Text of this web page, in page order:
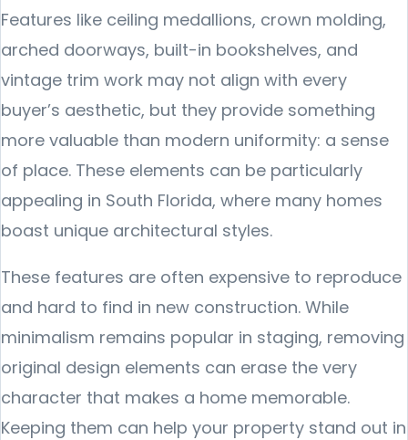
Features like ceiling medallions, crown molding,
arched doorways, built-in bookshelves, and
vintage trim work may not align with every
buyer’s aesthetic, but they provide something
more valuable than modern uniformity: a sense
of place. These elements can be particularly
appealing in South Florida, where many homes
boast unique architectural styles.
These features are often expensive to reproduce
and hard to find in new construction. While
minimalism remains popular in staging, removing
original design elements can erase the very
character that makes a home memorable.
Keeping them can help your property stand out in